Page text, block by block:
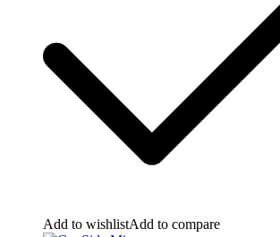
Add to wishlistAdd to compare